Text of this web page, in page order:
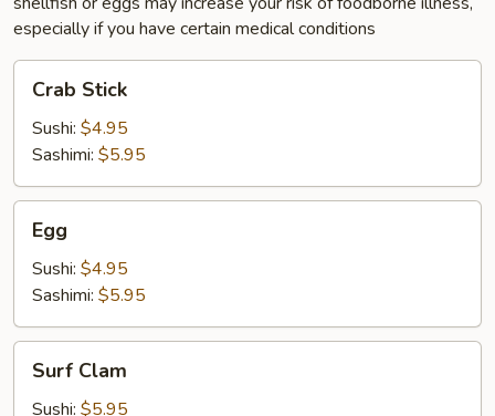
especially if you have certain medical conditions
Stick
Crab Stick
Sushi: $4.95
Sashimi: $5.95
Egg
Sushi: $4.95
Sashimi: $5.95
Clam
Surf Clam
Sushi: $5.95